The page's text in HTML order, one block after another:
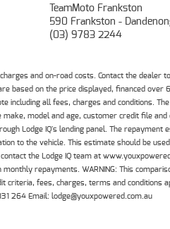
TeamMoto Frankston
590 Frankston -
(03) 9783 2244
and on-road costs. Contact the dealer
based on the price displayed, financed
including all fees, charges and conditions.
make, model and age, customer credit file
Lodge IQ's lending panel. The
to the vehicle. This estimate should be
the Lodge IQ team at
repayments. WARNING: This
criteria, fees, charges, terms and conditions
264 Email: lodge@youxpowered.com.au